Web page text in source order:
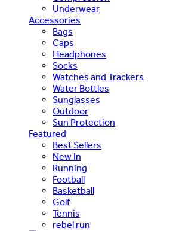
Underwear
Accessories
Bags
Caps
Headphones
Socks
Watches and Trackers
Water Bottles
Sunglasses
Outdoor
Sun Protection
Featured
Best Sellers
New In
Running
Football
Basketball
Golf
Tennis
rebel run